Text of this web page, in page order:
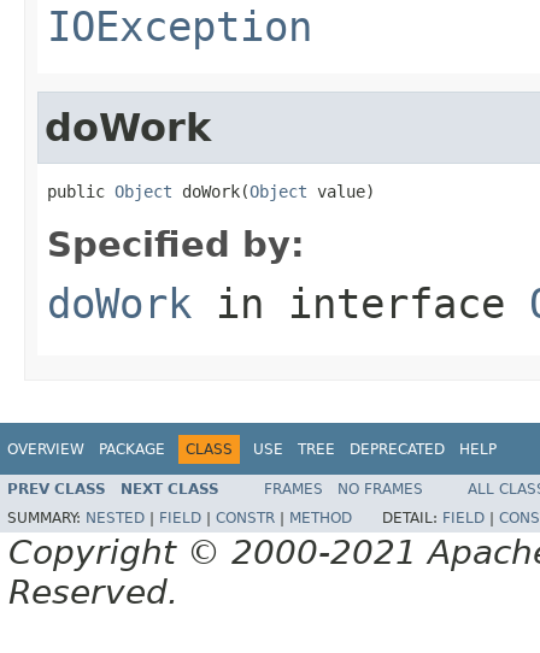
IOException
doWork
public Object doWork(Object value)
Specified by:
doWork in interface
OVERVIEW PACKAGE CLASS USE TREE DEPRECATED HELP
PREV CLASS NEXT CLASS FRAMES NO FRAMES
ALL
SUMMARY: NESTED FIELD CONSTR METHOD DETAIL: FIELD
Copyright © 2000-2021
Reserved.